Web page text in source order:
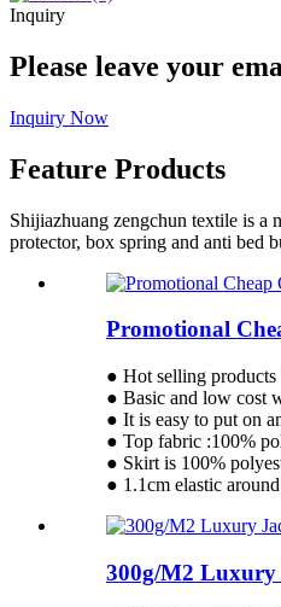
Inquiry
Please leave your
Inquiry Now
Feature Products
Shijiazhuang zengchun textile is a
protector, box spring and anti bed
Promotional
● Hot selling products
● Basic and low cost
● It is easy to put on
● Top fabric :100%
● Skirt is 100%
● 1.1cm elastic
300g/M2 Luxury